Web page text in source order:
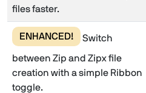
files faster.
ENHANCED! Switch
between Zip and Zipx file
creation with a simple Ribbon
toggle.